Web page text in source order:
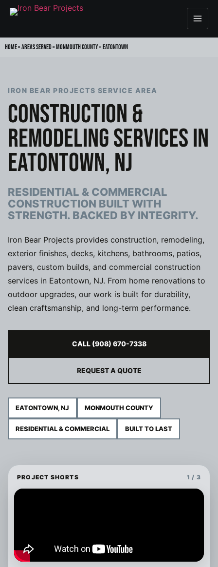
Home»Areas Served» Monmouth County» Eatontown
IRON BEAR PROJECTS SERVICE AREA
CONSTRUCTION &
REMODELING SERVICES IN
EATONTOWN, NJ
RESIDENTIAL & COMMERCIAL
CONSTRUCTION BUILT WITH
STRENGTH. BACKED BY INTEGRITY.
Iron Bear Projects provides construction, remodeling,
exterior finishes, decks, kitchens, bathrooms, patios,
pavers, custom builds, and commercial construction
services in Eatontown, NJ. From home renovations to
outdoor upgrades, our work is built for durability,
clean craftsmanship, and long-term performance.
CALL (908) 670-7338
REQUEST A QUOTE
EATONTOWN, NJ MONMOUTH COUNTY
RESIDENTIAL & COMMERCIAL BUILT TO LAST
PROJECT SHORTS 1 / 3